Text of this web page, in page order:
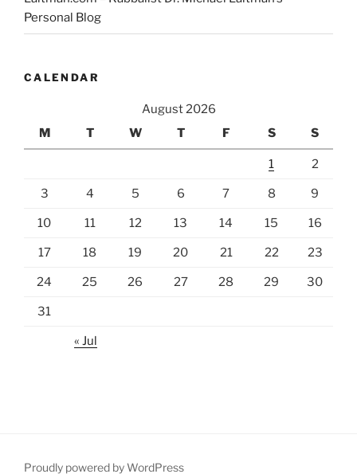
Personal Blog
CALENDAR
August 2026
M
T W T F S S
1 2
3 4 5 6 7 8 9
10 11 12 13 14 15 16
17 18 19 20 21 22 23
24 25 26 27 28 29 30
31
« Jul
Proudly powered by WordPress